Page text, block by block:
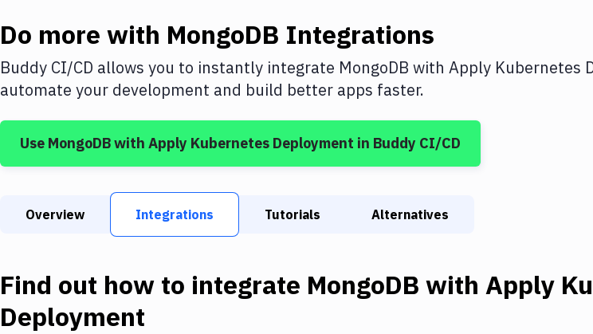
Do more with MongoDB Integrations
Buddy CI/CD allows you to instantly integrate MongoDB with Apply Kubernetes
automate your development and build better apps faster.
Use MongoDBwith Apply Kubernetes Deployment in Buddy CI/CD
Overview Integrations Tutorials Alternatives
Find out how to integrate MongoDB with Apply
Deployment